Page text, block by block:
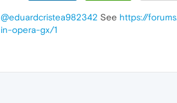
@eduardcristea982342 See https://
in-opera-gx/1